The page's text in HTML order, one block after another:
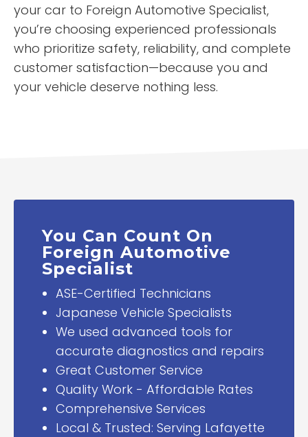
your car to Foreign Automotive Specialist,
you’re choosing experienced professionals
who prioritize safety, reliability, and complete
customer satisfaction—because you and
your vehicle deserve nothing less.
You Can Count On
Foreign Automotive
Specialist
ASE-Certified Technicians
Japanese Vehicle Specialists
We used advanced tools for
accurate diagnostics and repairs
Great Customer Service
Quality Work - Affordable Rates
Comprehensive Services
Local & Trusted: Serving Lafayette